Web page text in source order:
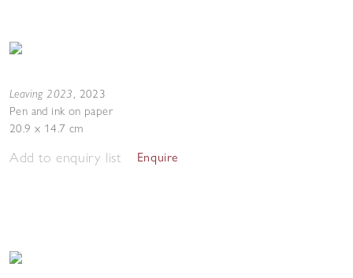
Leaving 2023, 2023
Pen and ink on paper
20.9 x 14.7 cm
Add to enquiry list Enquire